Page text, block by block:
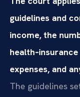
guidelines and
income, the
expenses, and
The guidelines